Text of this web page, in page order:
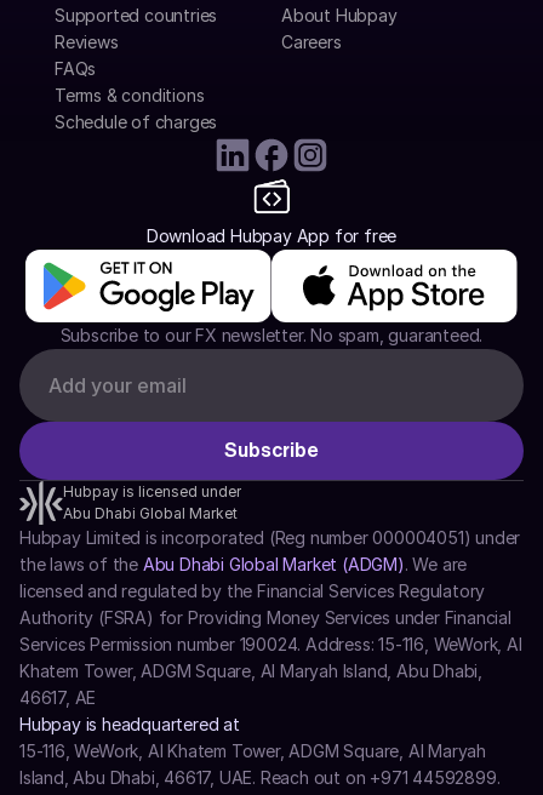
Supported countries
Reviews
FAQs
Terms & conditions
Schedule of charges
About Hubpay
Careers
Download Hubpay App for free
Subscribe to our FX newsletter. No spam, guaranteed.
Hubpay is licensed under
Abu Dhabi Global Market
Hubpay Limited is incorporated (Reg number 000004051) under
the laws of the Abu Dhabi Global Market (ADGM). We are
licensed and regulated by the Financial Services Regulatory
Authority (FSRA) for Providing Money Services under Financial
Services Permission number 190024. Address: 15-116, WeWork, Al
Khatem Tower, ADGM Square, Al Maryah Island, Abu Dhabi,
46617, AE
Hubpay is headquartered at
15-116, WeWork, Al Khatem Tower, ADGM Square, Al Maryah
Island, Abu Dhabi, 46617, UAE. Reach out on +971 44592899.